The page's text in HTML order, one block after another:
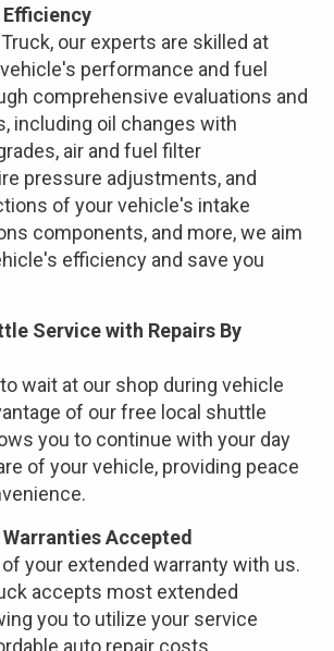
Efficiency
our experts are skilled at
performance and fuel
comprehensive evaluations and
including oil changes with
air and fuel filter
pressure adjustments, and
of your vehicle's intake
components, and more, we aim
efficiency and save you
Service with Repairs By
wait at our shop during vehicle
of our free local shuttle
you to continue with your day
of your vehicle, providing peace
Accepted
your extended warranty with us.
accepts most extended
you to utilize your service
auto repair costs.